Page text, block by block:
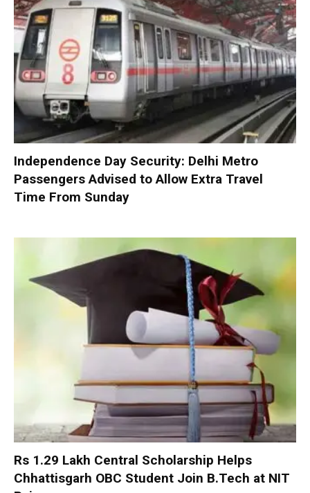
Independence Day Security: Delhi Metro
Passengers Advised to Allow Extra Travel
Time From Sunday
Rs 1.29 Lakh Central Scholarship Helps
Chhattisgarh OBC Student Join B.Tech at NIT